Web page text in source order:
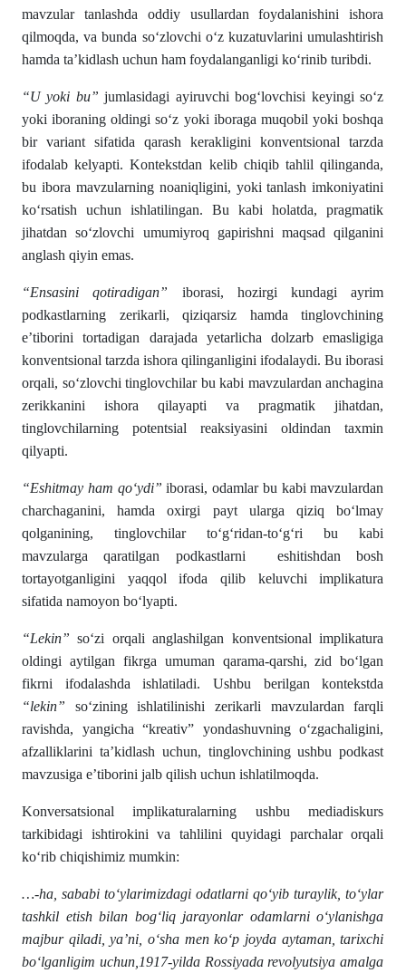
mavzular tanlashda oddiy usullardan foydalanishini ishora
qilmoqda, va bunda so‘zlovchi o‘z kuzatuvlarini umulashtirish
hamda ta’kidlash uchun ham foydalanganligi ko‘rinib turibdi.
“U yoki bu” jumlasidagi ayiruvchi bog‘lovchisi keyingi so‘z
yoki iboraning oldingi so‘z yoki iboraga muqobil yoki boshqa
bir variant sifatida qarash kerakligini konventsional tarzda
ifodalab kelyapti. Kontekstdan kelib chiqib tahlil qilinganda,
bu ibora mavzularning noaniqligini, yoki tanlash imkoniyatini
ko‘rsatish uchun ishlatilingan. Bu kabi holatda, pragmatik
jihatdan so‘zlovchi umumiyroq gapirishni maqsad qilganini
anglash qiyin emas.
“Ensasini qotiradigan” iborasi, hozirgi kundagi ayrim
podkastlarning zerikarli, qiziqarsiz hamda tinglovchining
e’tiborini tortadigan darajada yetarlicha dolzarb emasligiga
konventsional tarzda ishora qilinganligini ifodalaydi. Bu iborasi
orqali, so‘zlovchi tinglovchilar bu kabi mavzulardan anchagina
zerikkanini ishora qilayapti va pragmatik jihatdan,
tinglovchilarning potentsial reaksiyasini oldindan taxmin
qilyapti.
“Eshitmay ham qo‘ydi”iborasi, odamlar bu kabi mavzulardan
charchaganini, hamda oxirgi payt ularga qiziq bo‘lmay
qolganining, tinglovchilar to‘g‘ridan-to‘g‘ri bu kabi
mavzularga qaratilgan podkastlarni eshitishdan bosh
tortayotganligini yaqqol ifoda qilib keluvchi implikatura
sifatida namoyon bo‘lyapti.
“Lekin” so‘zi orqali anglashilgan konventsional implikatura
oldingi aytilgan fikrga umuman qarama-qarshi, zid bo‘lgan
fikrni ifodalashda ishlatiladi. Ushbu berilgan kontekstda
“lekin” so‘zining ishlatilinishi zerikarli mavzulardan farqli
ravishda, yangicha “kreativ” yondashuvning o‘zgachaligini,
afzalliklarini ta’kidlash uchun, tinglovchining ushbu podkast
mavzusiga e’tiborini jalb qilish uchun ishlatilmoqda.
Konversatsional implikaturalarning ushbu mediadiskurs
tarkibidagi ishtirokini va tahlilini quyidagi parchalar orqali
ko‘rib chiqishimiz mumkin:
…-ha, sababi to‘ylarimizdagi odatlarni qo‘yib turaylik, to‘ylar
tashkil etish bilan bog‘liq jarayonlar odamlarni o‘ylanishga
majbur qiladi, ya’ni, o‘sha men ko‘p joyda aytaman, tarixchi
bo‘lganligim uchun,1917-yilda Rossiyada revolyutsiya amalga